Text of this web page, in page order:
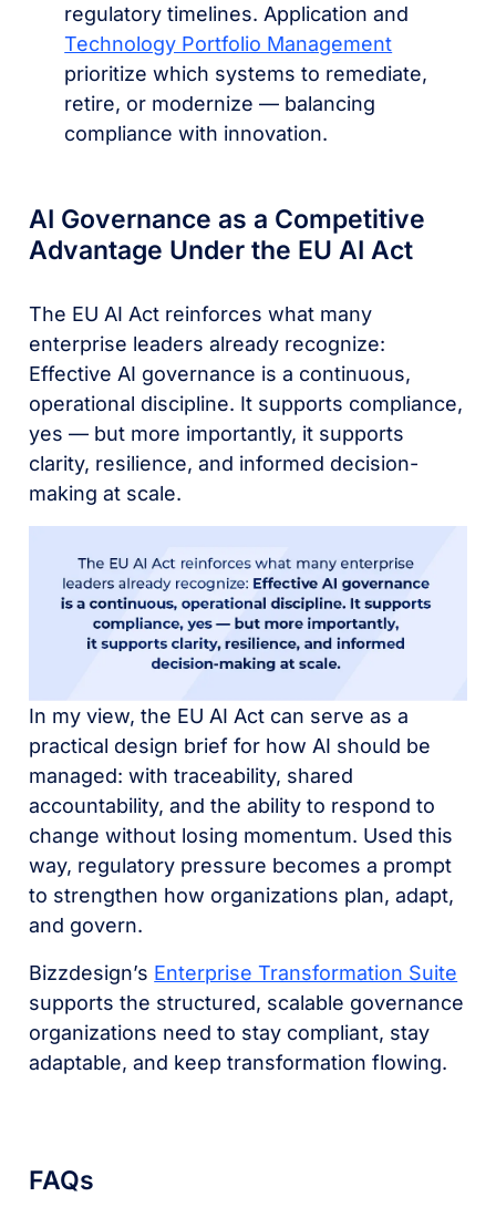
regulatory timelines. Application and
Technology Portfolio Management
prioritize which systems to remediate,
retire, or modernize — balancing
compliance with innovation.
AI Governance as a Competitive
Advantage Under the EU AI Act
The EU AI Act reinforces what many
enterprise leaders already recognize:
Effective AI governance is a continuous,
operational discipline. It supports compliance,
yes — but more importantly, it supports
clarity, resilience, and informed decision-
making at scale.
In my view, the EU AI Act can serve as a
practical design brief for how AI should be
managed: with traceability, shared
accountability, and the ability to respond to
change without losing momentum. Used this
way, regulatory pressure becomes a prompt
to strengthen how organizations plan, adapt,
and govern.
Bizzdesign’s Enterprise Transformation Suite
supports the structured, scalable governance
organizations need to stay compliant, stay
adaptable, and keep transformation flowing.
FAQs